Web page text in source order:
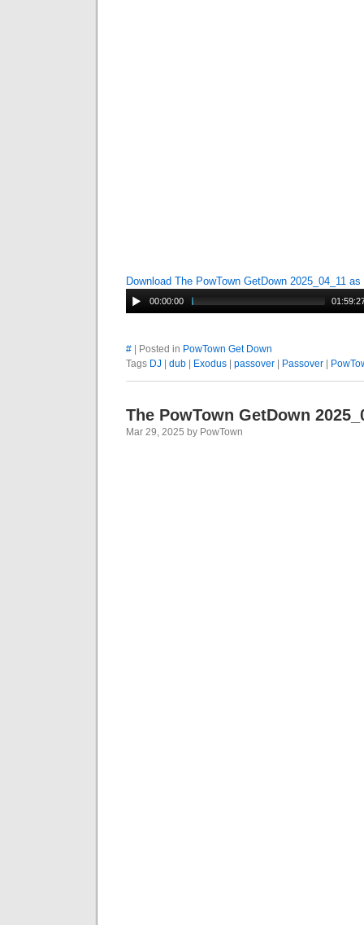
Download The PowTown GetDown 2025_04_11
00:00:00
# | Posted in PowTown Get Down
Tags DJ dub Exodus passover Passover
The PowTown GetDown
Mar 29, 2025 by PowTown